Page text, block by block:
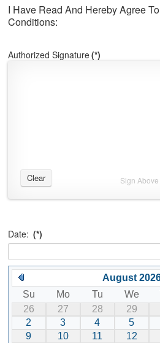
I Have Read And Hereby Agree
Conditions:
Authorized Signature(*)
Sign Above
Clear
Date: (*)
August
Su
Mo Tu We
26
27 28 29
2
3 4 5
9
10 11 12